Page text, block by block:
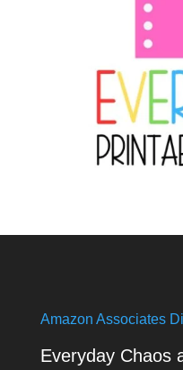
Amazon Associates
Everyday Chaos